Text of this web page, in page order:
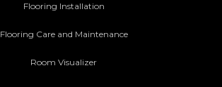
Flooring Installation
Flooring Care and Maintenance
Room Visualizer